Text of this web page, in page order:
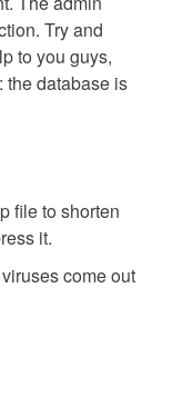
Try and
to you guys,
the database is
file to shorten
it.
come out